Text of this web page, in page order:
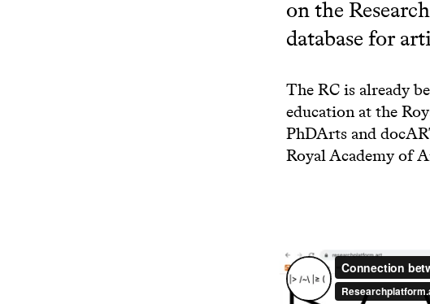
on the
database for
The RC is already
education at the
PhDArts and
Royal Academy of